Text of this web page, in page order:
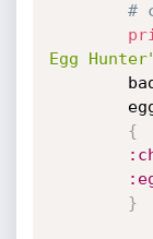
#
Egg
{
}